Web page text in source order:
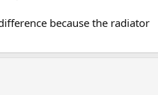
because the radiator